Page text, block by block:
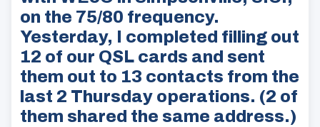
on the 75/80 frequency.
Yesterday, I completed filling out
12 of our QSL cards and sent
them out to 13 contacts from the
last 2 Thursday operations. (2 of
them shared the same address.)